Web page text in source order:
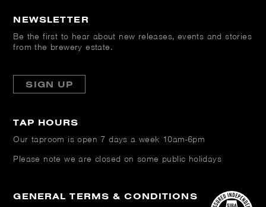
NEWSLETTER
Be the first to hear about new releases, events and stories
from the brewery estate.
SIGN UP
TAP HOURS
Our taproom is open 7 days a week 10am-6pm
Please note we are closed on some public holidays
GENERAL TERMS & CONDITIONS